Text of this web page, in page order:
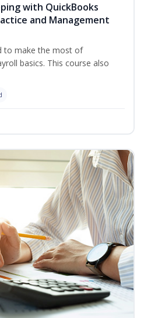
with QuickBooks
and Management
to make the most of
basics. This course also